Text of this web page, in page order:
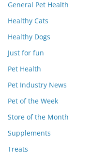
General Pet Health
Healthy Cats
Healthy Dogs
Just for fun
Pet Health
Pet Industry News
Pet of the Week
Store of the Month
Supplements
Treats